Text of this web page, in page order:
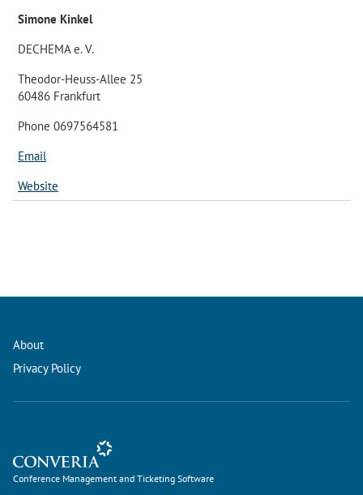
Simone Kinkel
DECHEMA e. V.
Theodor-Heuss-Allee 25
60486 Frankfurt
Phone 0697564581
Email
Website
About
Privacy Policy
Conference Management and Ticketing Software
Conference Management and Ticketing Software